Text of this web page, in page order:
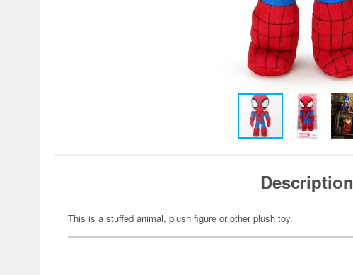
Description
This is a stuffed animal, plush figure or other plush toy.